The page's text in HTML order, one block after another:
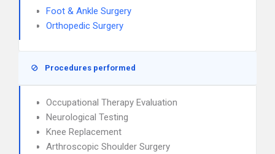
Foot & Ankle Surgery
Orthopedic Surgery
Procedures performed
Occupational Therapy Evaluation
Neurological Testing
Knee Replacement
Arthroscopic Shoulder Surgery